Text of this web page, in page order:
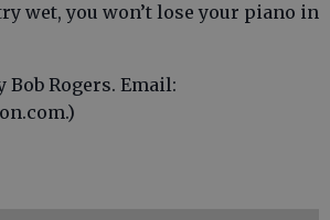
wet, you won’t lose your piano in
Bob Rogers. Email: